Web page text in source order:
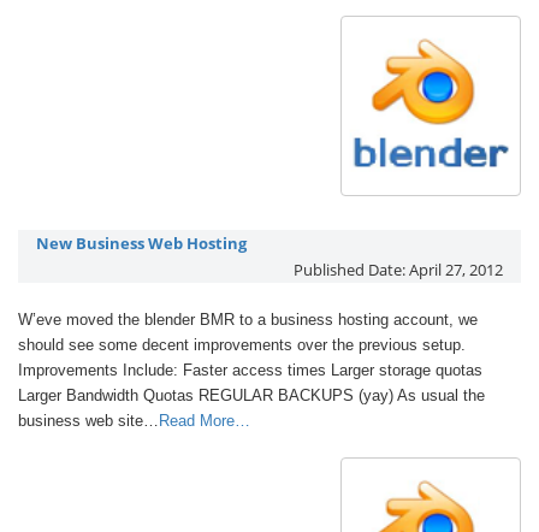
New Business Web Hosting
Published Date:April 27, 2012
W’eve moved the blender BMR to a business hosting account, we
should see some decent improvements over the previous setup.
Improvements Include: Faster access times Larger storage quotas
Larger Bandwidth Quotas REGULAR BACKUPS (yay) As usual the
business web site… Read More…